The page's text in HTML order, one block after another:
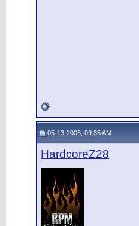
05-13-2006, 09:35 AM
HardcoreZ28